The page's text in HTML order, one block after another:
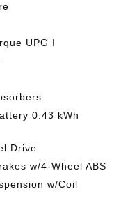
UPG I
0.43 kWh
Drive
w/4-Wheel ABS
w/Coil